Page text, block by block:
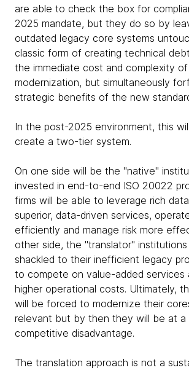
are able to check the box for
2025 mandate, but they do so by
outdated legacy core systems
classic form of creating technical
the immediate cost and complexity
modernization, but simultaneously
strategic benefits of the new
In the post-2025 environment, this
create a two-tier system.
On one side will be the "native"
invested in end-to-end ISO 20022
firms will be able to leverage rich
superior, data-driven services,
efficiently and manage risk more
other side, the "translator" institutions
shackled to their inefficient legacy
to compete on value-added services
higher operational costs. Ultimately,
will be forced to modernize their
relevant but by then they will be at a
competitive disadvantage.
The translation approach is not a